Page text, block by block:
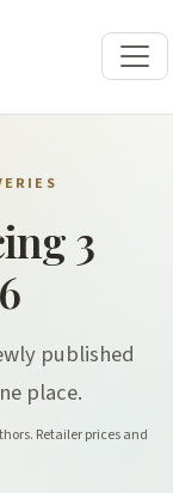
3
published
place.
Retailer prices and